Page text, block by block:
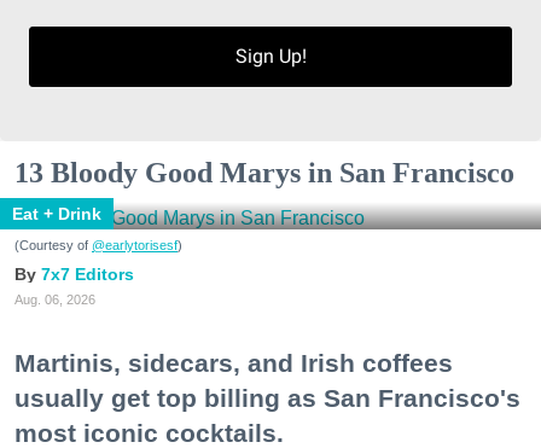
Sign Up!
13 Bloody Good Marys in San Francisco
Eat + Drink
(Courtesy of @earlytorisesf)
7x7 Editors
Aug. 06, 2026
Martinis, sidecars, and Irish coffees
usually get top billing as San Francisco's
most iconic cocktails.